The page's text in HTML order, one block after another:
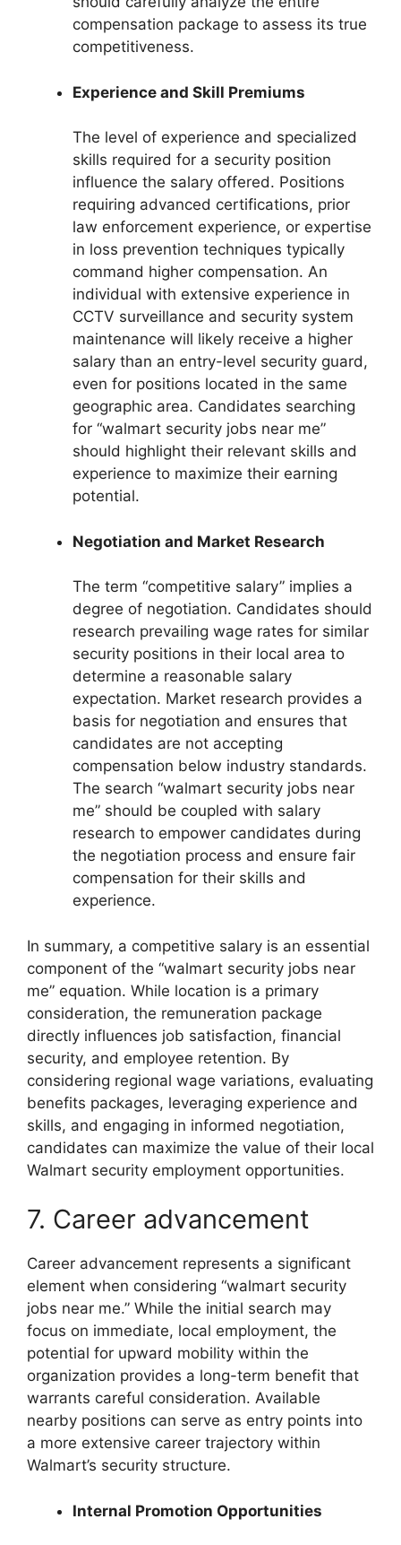
compensation package to assess its true
competitiveness.
Experience and Skill Premiums
The level of experience and specialized
skills required for a security position
influence the salary offered. Positions
requiring advanced certifications, prior
law enforcement experience, or expertise
in loss prevention techniques typically
command higher compensation. An
individual with extensive experience in
CCTV surveillance and security system
maintenance will likely receive a higher
salary than an entry-level security guard,
even for positions located in the same
geographic area. Candidates searching
for “walmart security jobs near me”
should highlight their relevant skills and
experience to maximize their earning
potential.
Negotiation and Market Research
The term “competitive salary” implies a
degree of negotiation. Candidates should
research prevailing wage rates for similar
security positions in their local area to
determine a reasonable salary
expectation. Market research provides a
basis for negotiation and ensures that
candidates are not accepting
compensation below industry standards.
The search “walmart security jobs near
me” should be coupled with salary
research to empower candidates during
the negotiation process and ensure fair
compensation for their skills and
experience.
In summary, a competitive salary is an essential
component of the “walmart security jobs near
me” equation. While location is a primary
consideration, the remuneration package
directly influences job satisfaction, financial
security, and employee retention. By
considering regional wage variations, evaluating
benefits packages, leveraging experience and
skills, and engaging in informed negotiation,
candidates can maximize the value of their local
Walmart security employment opportunities.
7. Career advancement
Career advancement represents a significant
element when considering “walmart security
jobs near me.” While the initial search may
focus on immediate, local employment, the
potential for upward mobility within the
organization provides a long-term benefit that
warrants careful consideration. Available
nearby positions can serve as entry points into
a more extensive career trajectory within
Walmart’s security structure.
Internal Promotion Opportunities